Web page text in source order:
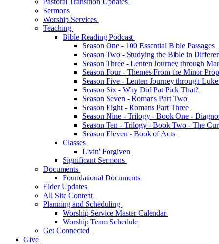
Pastoral Transition Updates
Sermons
Worship Services
Teaching
Bible Reading Podcast
Season One - 100 Essential Bible Passages
Season Two - Studying the Bible in
Season Three - Lenten Journey through
Season Four - Themes From the Minor
Season Five - Lenten Journey through
Season Six - Why Did Pat Pick That?
Season Seven - Romans Part Two
Season Eight - Romans Part Three
Season Nine - Trilogy - Book One -
Season Ten - Trilogy - Book Two - The
Season Eleven - Book of Acts
Classes
Livin' Forgiven
Significant Sermons
Documents
Foundational Documents
Elder Updates
All Site Content
Planning and Scheduling
Worship Service Master Calendar
Worship Team Schedule
Get Connected
Give